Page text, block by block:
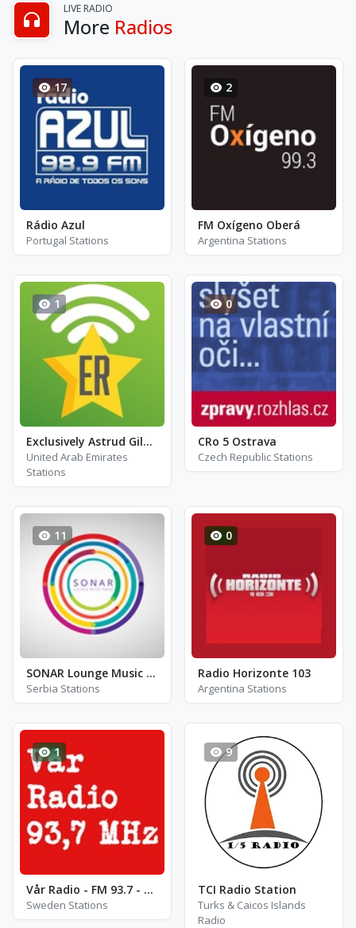
LIVE RADIO
More Radios
17
Rádio Azul
Portugal Stations
2
FM Oxígeno Oberá
Argentina Stations
1
Exclusively Astrud Gilberto
United Arab Emirates
Stations
0
CRo 5 Ostrava
Czech Republic Stations
11
SONAR Lounge Music Radio
Serbia Stations
0
Radio Horizonte 103
Argentina Stations
1
Vår Radio - FM 93.7 - Västerås
Sweden Stations
9
TCI Radio Station
Turks & Caicos Islands
Radio